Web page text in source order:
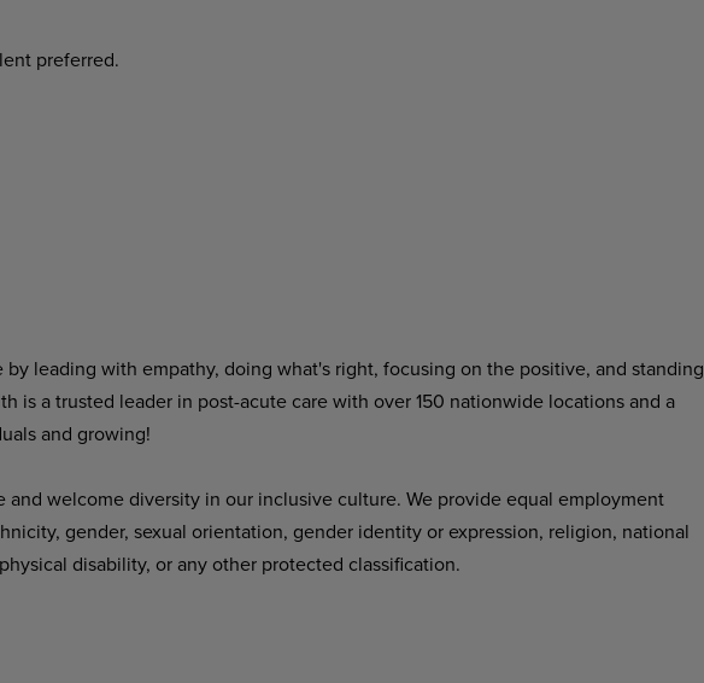
preferred.
by leading with empathy, doing what's right, focusing on the positive, and standing
is a trusted leader in post-acute care with over 150 nationwide locations and a
and growing!
and welcome diversity in our inclusive culture. We provide equal employment
gender, sexual orientation, gender identity or expression, religion, national
disability, or any other protected classification.